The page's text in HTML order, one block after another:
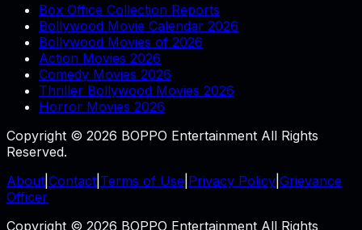
Box Office Collection Reports
Bollywood Movie Calendar 2026
Bollywood Movies of 2026
Action Movies 2026
Comedy Movies 2026
Thriller Bollywood Movies 2026
Horror Movies 2026
Copyright © 2026 BOPPO Entertainment All Rights
Reserved.
About Contact Terms of Use Privacy Policy Grievance
Officer
Copyright © 2026 BOPPO Entertainment All Rights